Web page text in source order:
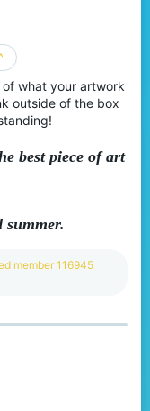
of what your artwork
outside of the box
best piece of art
summer.
member 116945